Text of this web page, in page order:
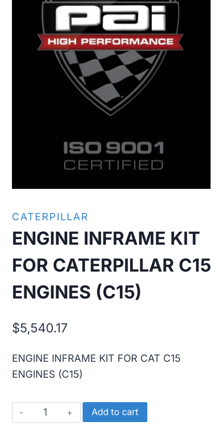
CATERPILLAR
ENGINE INFRAME KIT
FOR CATERPILLAR C15
ENGINES (C15)
$5,540.17
ENGINE INFRAME KIT FOR CAT C15
ENGINES (C15)
ENGINE
INFRAME
Add to cart